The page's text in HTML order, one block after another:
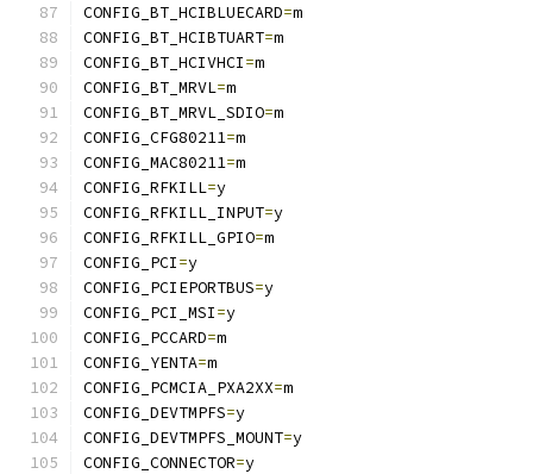
CONFIG_BT_HCIBLUECARD=m
CONFIG_BT_HCIBTUART=m
CONFIG_BT_HCIVHCI=m
CONFIG_BT_MRVL=m
CONFIG_BT_MRVL_SDIO=m
CONFIG_CFG80211=m
CONFIG_MAC80211=m
CONFIG_RFKILL=y
CONFIG_RFKILL_INPUT=y
CONFIG_RFKILL_GPIO=m
CONFIG_PCI=y
CONFIG_PCIEPORTBUS=y
CONFIG_PCI_MSI=y
CONFIG_PCCARD=m
CONFIG_YENTA=m
CONFIG_PCMCIA_PXA2XX=m
CONFIG_DEVTMPFS=y
CONFIG_DEVTMPFS_MOUNT=y
CONFIG_CONNECTOR=y